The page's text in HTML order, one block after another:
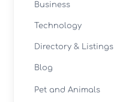
Business
Technology
Directory & Listings
Blog
Pet and Animals